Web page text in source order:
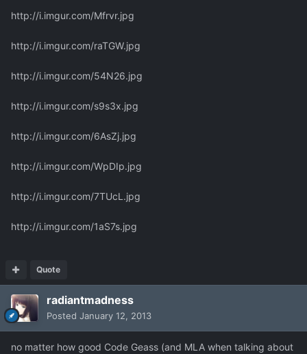
http://i.imgur.com/Mfrvr.jpg
http://i.imgur.com/raTGW.jpg
http://i.imgur.com/54N26.jpg
http://i.imgur.com/s9s3x.jpg
http://i.imgur.com/6AsZj.jpg
http://i.imgur.com/WpDIp.jpg
http://i.imgur.com/7TUcL.jpg
http://i.imgur.com/1aS7s.jpg
Quote
radiantmadness
Posted January 12, 2013
no matter how good Code Geass (and MLA when talking about